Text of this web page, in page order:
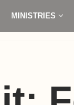
MINISTRIES